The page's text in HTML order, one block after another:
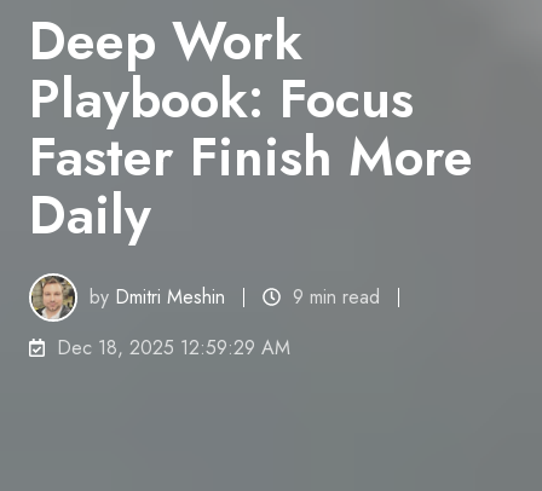
Deep Work
Playbook: Focus
Faster Finish More
Daily
by Dmitri Meshin
9 min read
Dec 18, 2025 12:59:29 AM